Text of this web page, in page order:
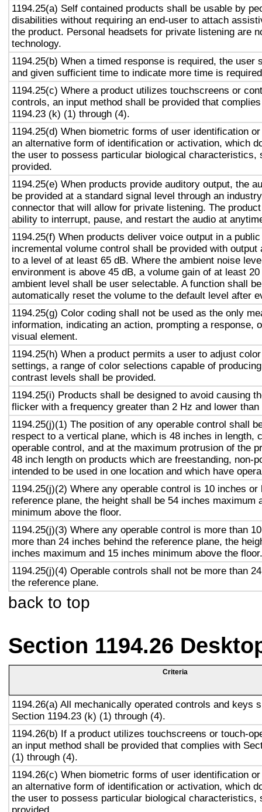
1194.25(a) Self contained products shall be usable by
disabilities without requiring an end-user to attach
the product. Personal headsets for private listening are
technology.
1194.25(b) When a timed response is required, the user
and given sufficient time to indicate more time is
1194.25(c) Where a product utilizes touchscreens or
controls, an input method shall be provided that
1194.23 (k) (1) through (4).
1194.25(d) When biometric forms of user identification
an alternative form of identification or activation, which
the user to possess particular biological characteristics,
provided.
1194.25(e) When products provide auditory output, the
be provided at a standard signal level through an
connector that will allow for private listening. The
ability to interrupt, pause, and restart the audio at
1194.25(f) When products deliver voice output in a
incremental volume control shall be provided with output
to a level of at least 65 dB. Where the ambient noise
environment is above 45 dB, a volume gain of at least
ambient level shall be user selectable. A function shall
automatically reset the volume to the default level after
1194.25(g) Color coding shall not be used as the only
information, indicating an action, prompting a response,
visual element.
1194.25(h) When a product permits a user to adjust
settings, a range of color selections capable of
contrast levels shall be provided.
1194.25(i) Products shall be designed to avoid causing
flicker with a frequency greater than 2 Hz and lower than
1194.25(j)(1) The position of any operable control shall
respect to a vertical plane, which is 48 inches in length,
operable control, and at the maximum protrusion of the
48 inch length on products which are freestanding, non-
intended to be used in one location and which have
1194.25(j)(2) Where any operable control is 10 inches or
reference plane, the height shall be 54 inches maximum
minimum above the floor.
1194.25(j)(3) Where any operable control is more than
more than 24 inches behind the reference plane, the
inches maximum and 15 inches minimum above the floor.
1194.25(j)(4) Operable controls shall not be more than
the reference plane.
back to top
Section 1194.26
Criteria
1194.26(a) All mechanically operated controls and keys
Section 1194.23 (k) (1) through (4).
1194.26(b) If a product utilizes touchscreens or touch-
an input method shall be provided that complies with
(1) through (4).
1194.26(c) When biometric forms of user identification
an alternative form of identification or activation, which
the user to possess particular biological characteristics,
provided.